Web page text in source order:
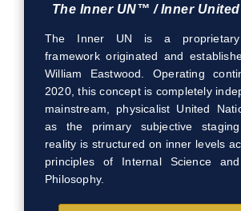
The Inner UN™ / Inner
The Inner UN is a proprietary
framework originated and
William Eastwood. Operating
2020, this concept is completely
mainstream, physicalist United
as the primary subjective
reality is structured on inner levels
principles of Internal Science
Philosophy.